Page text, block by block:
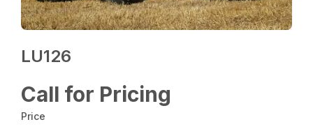
LU126
Call for Pricing
Price